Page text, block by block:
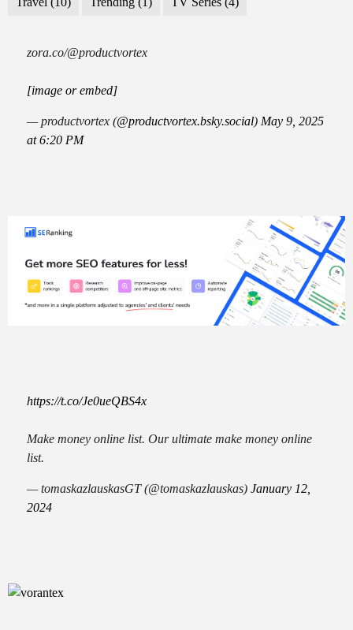
zora.co/@productvortex
[image or embed]
— productvortex (@productvortex.bsky.social) May 9, 2025
at 6:20 PM
https://t.co/Je0ueQBS4x
Make money online list. Our ultimate make money online
list.
— tomaskazlauskasGT (@tomaskazlauskas) January 12,
2024